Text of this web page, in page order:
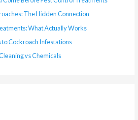
The Hidden Connection
What Actually Works
to Cockroach Infestations
vs Chemicals